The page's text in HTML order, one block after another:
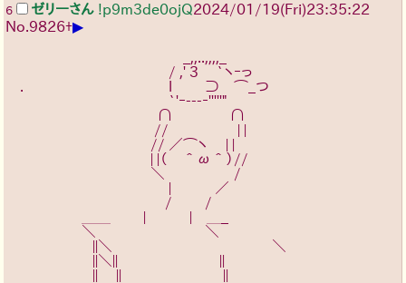
6 ゼリーさん !p9m3de0ojQ2024/01/19(Fri)23:35:22
No. 9826+▶
/ ,' 3　 `ヽｰっ
.　　　　　　　　　　l　　 ⊃　⌒_つ
`'ｰ---‐'''''"
∩ 　 　 　 ∩
//　　 　 　 | |
// ／⌒ヽ　 | |
| |（　＾ω＾）//
＼　　　 　  /
|　　　／
/ 　　/
＿＿　　 |　　　|　＿_
＼　 ￣￣￣￣￣　 ＼
||＼　　　　　　　　　　　＼
||＼||￣￣￣￣￣￣￣||
||　 ||￣￣￣￣￣￣￣||